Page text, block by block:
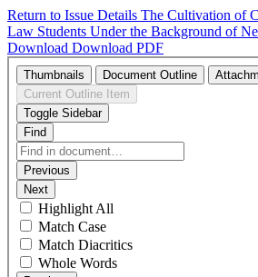
Return to Issue Details The Cultivation of
Law Students Under the Background of
Download Download PDF